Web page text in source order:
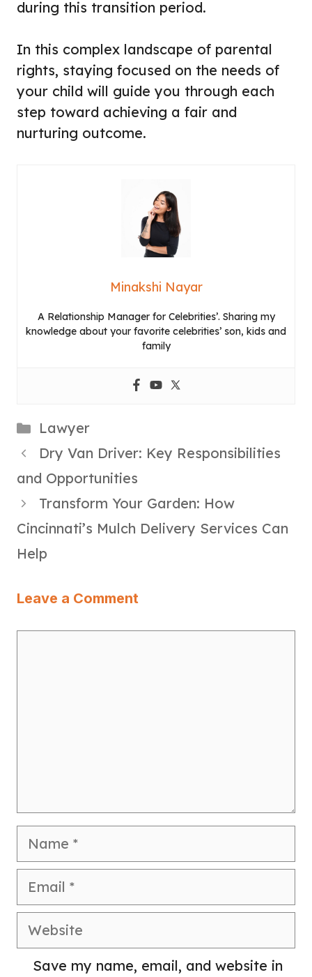
during this transition period.
In this complex landscape of parental
rights, staying focused on the needs of
your child will guide you through each
step toward achieving a fair and
nurturing outcome.
Minakshi Nayar
A Relationship Manager for Celebrities’. Sharing my
knowledge about your favorite celebrities’ son, kids and
family
Categories
Lawyer
Dry Van Driver: Key Responsibilities
and Opportunities
Transform Your Garden: How
Cincinnati’s Mulch Delivery Services Can
Help
Leave a Comment
Name
Email
Website
Save my name, email, and website in